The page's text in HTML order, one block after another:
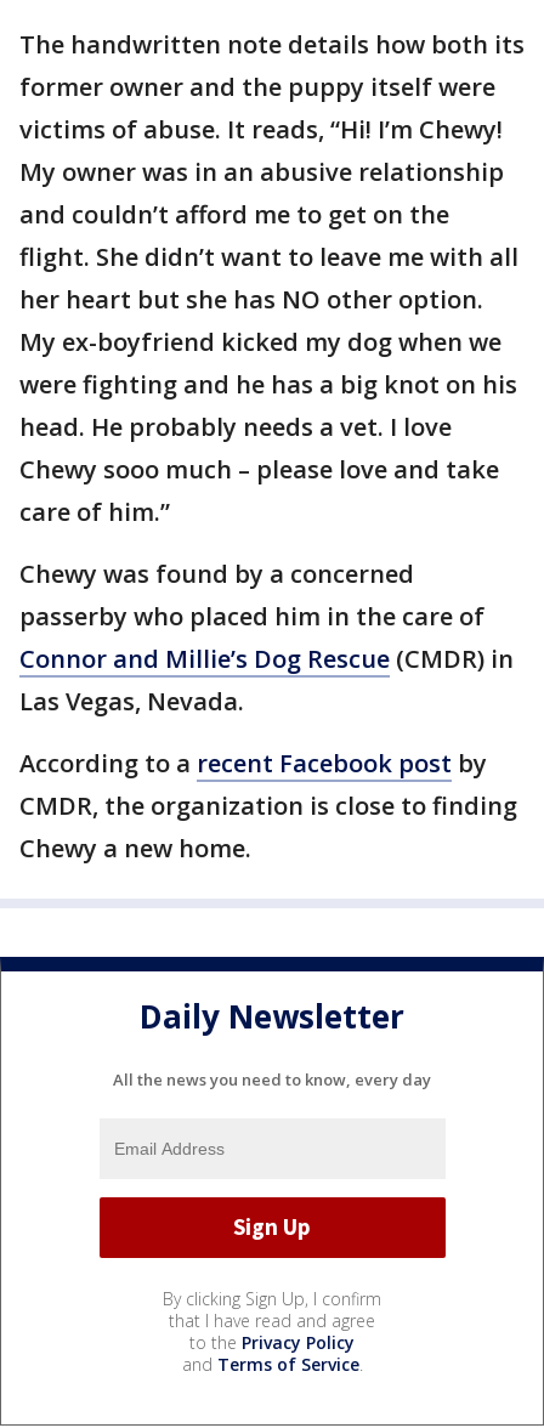
The handwritten note details how both its
former owner and the puppy itself were
victims of abuse. It reads, “Hi! I’m Chewy!
My owner was in an abusive relationship
and couldn’t afford me to get on the
flight. She didn’t want to leave me with all
her heart but she has NO other option.
My ex-boyfriend kicked my dog when we
were fighting and he has a big knot on his
head. He probably needs a vet. I love
Chewy sooo much – please love and take
care of him.”
Chewy was found by a concerned
passerby who placed him in the care of
Connor and Millie’s Dog Rescue (CMDR) in
Las Vegas, Nevada.
According to a recent Facebook post by
CMDR, the organization is close to finding
Chewy a new home.
Daily Newsletter
All the news you need to know, every day
By clicking Sign Up, I confirm
that I have read and agree
to the Privacy Policy
and Terms of Service.